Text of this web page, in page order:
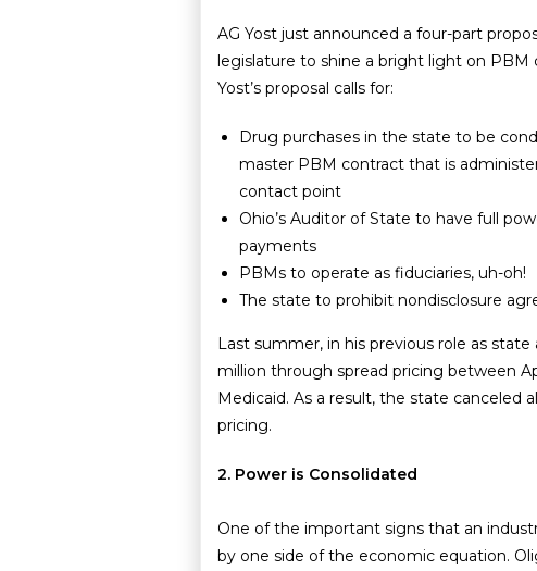
AG Yost just announced a four-part
legislature to shine a bright light on PBM
Yost’s proposal calls for:
Drug purchases in the state to be
master PBM contract that is
contact point
Ohio’s Auditor of State to have full
payments
PBMs to operate as fiduciaries, uh-oh!
The state to prohibit nondisclosure
Last summer, in his previous role as
million through spread pricing between
Medicaid. As a result, the state canceled
pricing.
2. Power is Consolidated
One of the important signs that an
by one side of the economic equation.